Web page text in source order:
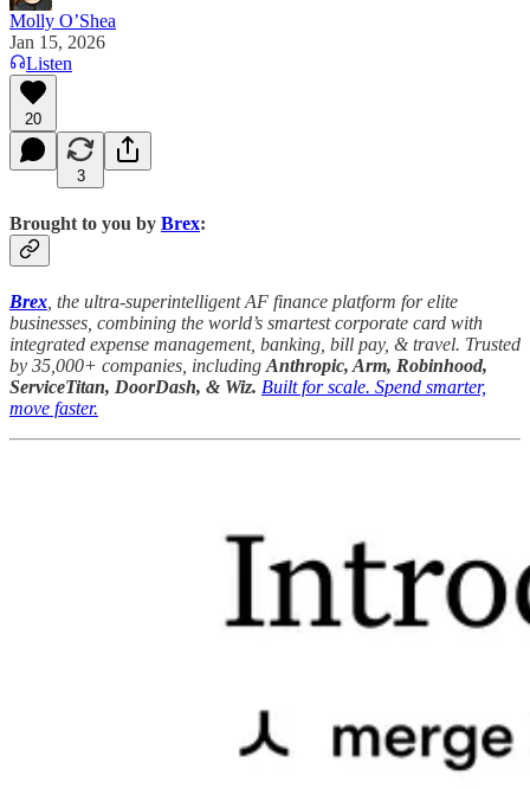
Molly O’Shea
Jan 15, 2026
Listen
20
3
Brought to you by Brex:
Brex , the ultra-superintelligent AF finance platform for elite
businesses, combining the world’s smartest corporate card with
integrated expense management, banking, bill pay, & travel. Trusted
by 35,000+ companies, including Anthropic, Arm, Robinhood,
ServiceTitan, DoorDash, & Wiz. Built for scale. Spend smarter,
move faster.